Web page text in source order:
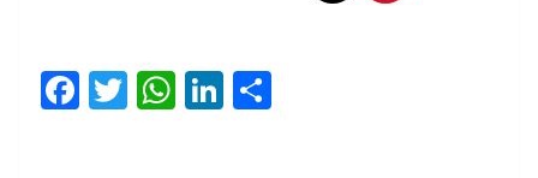
Facebook
Twitter
WhatsApp
LinkedIn